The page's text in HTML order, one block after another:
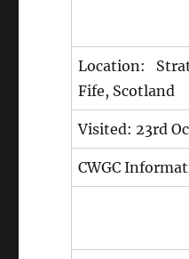
Location:
Fife, Scotland
Visited: 23rd
CWGC